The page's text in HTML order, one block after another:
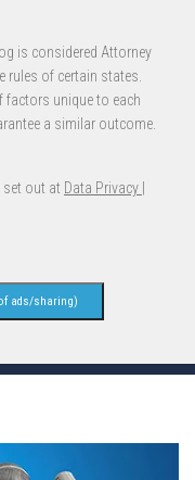
is considered Attorney
rules of certain states.
factors unique to each
a similar outcome.
set out at Data Privacy |
ads/sharing)